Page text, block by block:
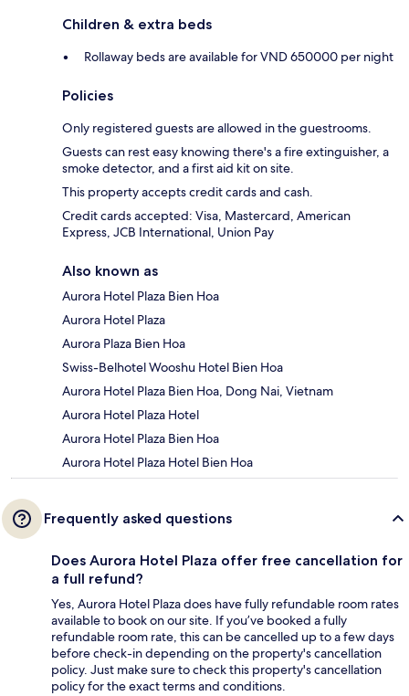
Children & extra beds
Rollaway beds are available for VND 650000 per night
Policies
Only registered guests are allowed in the guestrooms.
Guests can rest easy knowing there's a fire extinguisher, a
smoke detector, and a first aid kit on site.
This property accepts credit cards and cash.
Credit cards accepted: Visa, Mastercard, American
Express, JCB International, Union Pay
Also known as
Aurora Hotel Plaza Bien Hoa
Aurora Hotel Plaza
Aurora Plaza Bien Hoa
Swiss-Belhotel Wooshu Hotel Bien Hoa
Aurora Hotel Plaza Bien Hoa, Dong Nai, Vietnam
Aurora Hotel Plaza Hotel
Aurora Hotel Plaza Bien Hoa
Aurora Hotel Plaza Hotel Bien Hoa
Frequently asked questions
Does Aurora Hotel Plaza offer free cancellation for
a full refund?
Yes, Aurora Hotel Plaza does have fully refundable room rates
available to book on our site. If you’ve booked a fully
refundable room rate, this can be cancelled up to a few days
before check-in depending on the property's cancellation
policy. Just make sure to check this property's cancellation
policy for the exact terms and conditions.